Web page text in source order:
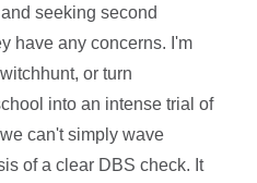
seeking second
have any concerns. I'm
or turn
into an intense trial of
can't simply wave
of a clear DBS check. It